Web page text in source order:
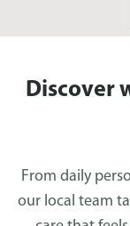
Discover
From daily
our local team